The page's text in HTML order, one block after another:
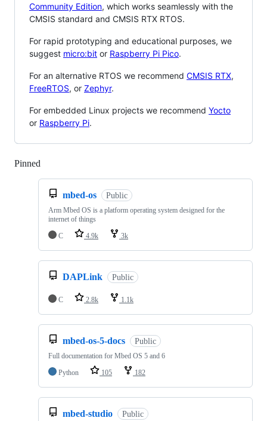
Community Edition, which works seamlessly with the
CMSIS standard and CMSIS RTX RTOS.
For rapid prototyping and educational purposes, we
suggest micro:bit or Raspberry Pi Pico.
For an alternative RTOS we recommend CMSIS RTX,
FreeRTOS, or Zephyr.
For embedded Linux projects we recommend Yocto
or Raspberry Pi.
Pinned
mbed-os Public
Arm Mbed OS is a platform operating system designed for the
internet of things
C
4.9k 3k
DAPLink Public
C 2.8k 1.1k
mbed-os-5-docs Public
Full documentation for Mbed OS 5 and 6
Python
105 182
mbed-studio Public